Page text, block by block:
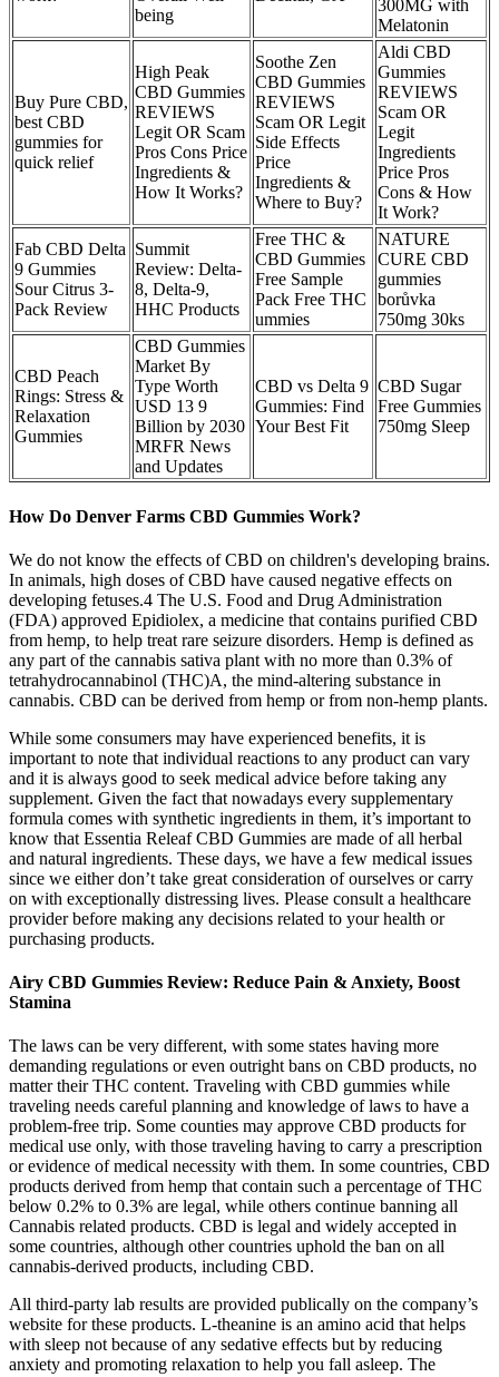
being
300MG with
Melatonin
Buy Pure CBD,
best CBD
gummies for
quick relief
High Peak
CBD Gummies
REVIEWS
Legit OR Scam
Pros Cons Price
Ingredients &
How It Works?
Soothe Zen
CBD Gummies
REVIEWS
Scam OR Legit
Side Effects
Price
Ingredients &
Where to Buy?
Aldi CBD
Gummies
REVIEWS
Scam OR
Legit
Ingredients
Price Pros
Cons & How
It Work?
Fab CBD Delta
9 Gummies
Sour Citrus 3-
Pack Review
Summit
Review: Delta-
8, Delta-9,
HHC Products
Free THC &
CBD Gummies
Free Sample
Pack Free THC
ummies
NATURE
CURE CBD
gummies
borůvka
750mg 30ks
CBD Peach
Rings: Stress &
Relaxation
Gummies
CBD Gummies
Market By
Type Worth
USD 13 9
Billion by 2030
MRFR News
and Updates
CBD vs Delta 9
Gummies: Find
Your Best Fit
CBD Sugar
Free Gummies
750mg Sleep
How Do Denver Farms CBD Gummies Work?
We do not know the effects of CBD on children's developing brains.
In animals, high doses of CBD have caused negative effects on
developing fetuses.4 The U.S. Food and Drug Administration
(FDA) approved Epidiolex, a medicine that contains purified CBD
from hemp, to help treat rare seizure disorders. Hemp is defined as
any part of the cannabis sativa plant with no more than 0.3% of
tetrahydrocannabinol (THC)A, the mind-altering substance in
cannabis. CBD can be derived from hemp or from non-hemp plants.
While some consumers may have experienced benefits, it is
important to note that individual reactions to any product can vary
and it is always good to seek medical advice before taking any
supplement. Given the fact that nowadays every supplementary
formula comes with synthetic ingredients in them, it’s important to
know that Essentia Releaf CBD Gummies are made of all herbal
and natural ingredients. These days, we have a few medical issues
since we either don’t take great consideration of ourselves or carry
on with exceptionally distressing lives. Please consult a healthcare
provider before making any decisions related to your health or
purchasing products.
Airy CBD Gummies Review: Reduce Pain & Anxiety, Boost
Stamina
The laws can be very different, with some states having more
demanding regulations or even outright bans on CBD products, no
matter their THC content. Traveling with CBD gummies while
traveling needs careful planning and knowledge of laws to have a
problem-free trip. Some counties may approve CBD products for
medical use only, with those traveling having to carry a prescription
or evidence of medical necessity with them. In some countries, CBD
products derived from hemp that contain such a percentage of THC
below 0.2% to 0.3% are legal, while others continue banning all
Cannabis related products. CBD is legal and widely accepted in
some countries, although other countries uphold the ban on all
cannabis-derived products, including CBD.
All third-party lab results are provided publically on the company’s
website for these products. L-theanine is an amino acid that helps
with sleep not because of any sedative effects but by reducing
anxiety and promoting relaxation to help you fall asleep. The